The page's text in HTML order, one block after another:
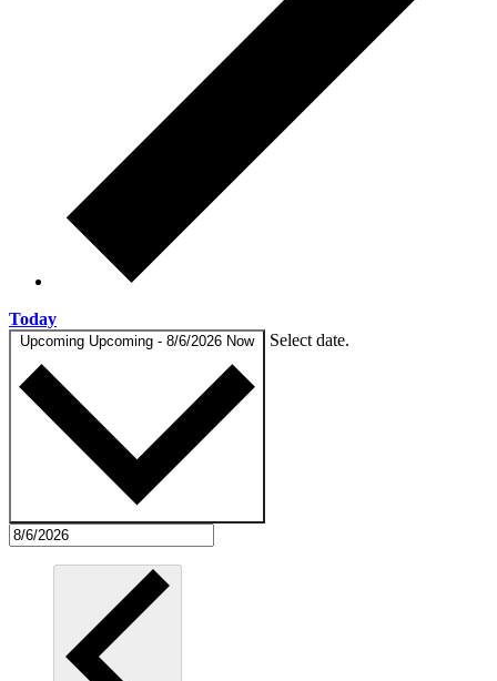
Today
Upcoming Upcoming - 8/6/2026 Now Select date.